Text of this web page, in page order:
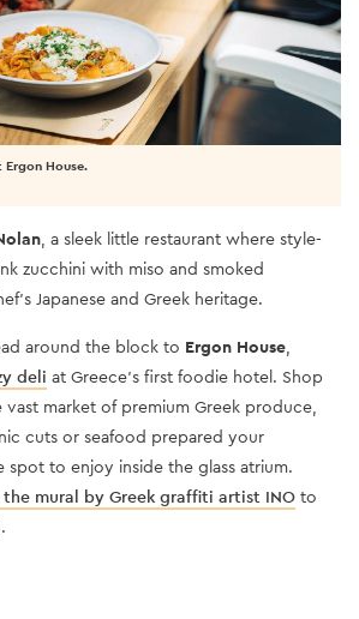
, a sleek little restaurant where style-
zucchini with miso and smoked
Japanese and Greek heritage.
around the block to Ergon House
deli at Greece’s first foodie hotel. Shop
market of premium Greek produce,
cuts or seafood prepared your
to enjoy inside the glass atrium.
mural by Greek graffiti artist INO to
Ergon House.